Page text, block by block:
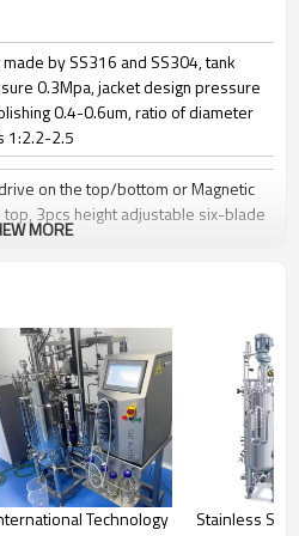
made by SS316 and SS304, tank
0.3Mpa, jacket design pressure
0.4-0.6um, ratio of diameter
1:2.2-2.5
on the top/bottom or Magnetic
3pcs height adjustable six-blade
(CIP) by spray ball + CIP control
meter, air flow 1 vvm or O2 flow
feeding by peristaltic pump
add antifoam by peristaltic pump
MORE
Technology
Stainless